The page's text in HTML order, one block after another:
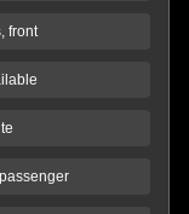
front